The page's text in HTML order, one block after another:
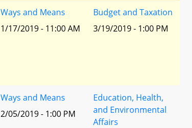
Ways and Means
1/17/2019 - 11:00 AM
Budget and Taxation
3/19/2019 - 1:00 PM
Ways and Means
2/05/2019 - 1:00 PM
Education, Health,
and Environmental
Affairs